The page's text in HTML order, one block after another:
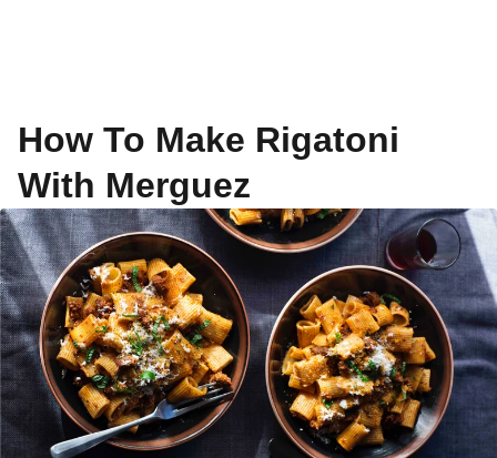
How To Make Rigatoni
With Merguez